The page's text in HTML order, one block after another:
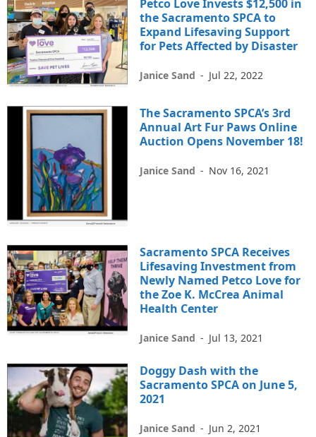
Petco Love Invests $12,500 in
the Sacramento SPCA to
Expand Lifesaving Support
for Pets Affected by Disaster
Janice Sand - Jul 22, 2022
The Sacramento SPCA’s 3rd
Annual Art Fur Paws Online
Auction Opens November 18!
Janice Sand - Nov 16, 2021
Sacramento SPCA Receives
Lifesaving Investment from
Newly Named Petco Love for
the Zoe K. McCrea Animal
Health Center
Janice Sand - Jul 13, 2021
Doggy Dash with the
Sacramento SPCA on June 5,
2021
Janice Sand - Jun 2, 2021